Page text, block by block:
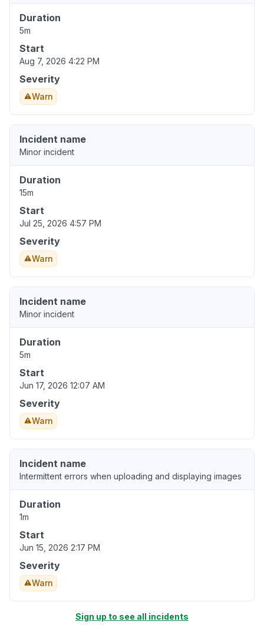
Duration
5m
Start
Aug 7, 2026 4:22 PM
Severity
Warn
Incident name
Minor incident
Duration
15m
Start
Jul 25, 2026 4:57 PM
Severity
Warn
Incident name
Minor incident
Duration
5m
Start
Jun 17, 2026 12:07 AM
Severity
Warn
Incident name
Intermittent errors when uploading and displaying images
Duration
1m
Start
Jun 15, 2026 2:17 PM
Severity
Warn
Sign up to see all incidents